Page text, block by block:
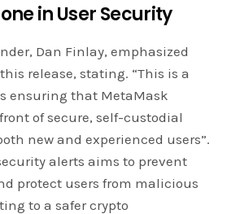
in User Security
Dan Finlay, emphasized
release, stating. “This is a
ensuring that MetaMask
of secure, self-custodial
new and experienced users”.
alerts aims to prevent
protect users from malicious
to a safer crypto